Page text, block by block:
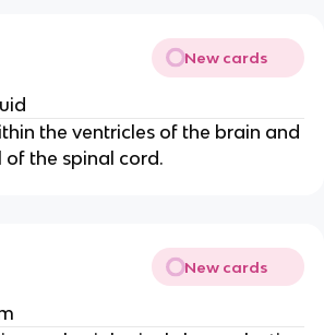
New cards
the ventricles of the brain and
the spinal cord.
New cards